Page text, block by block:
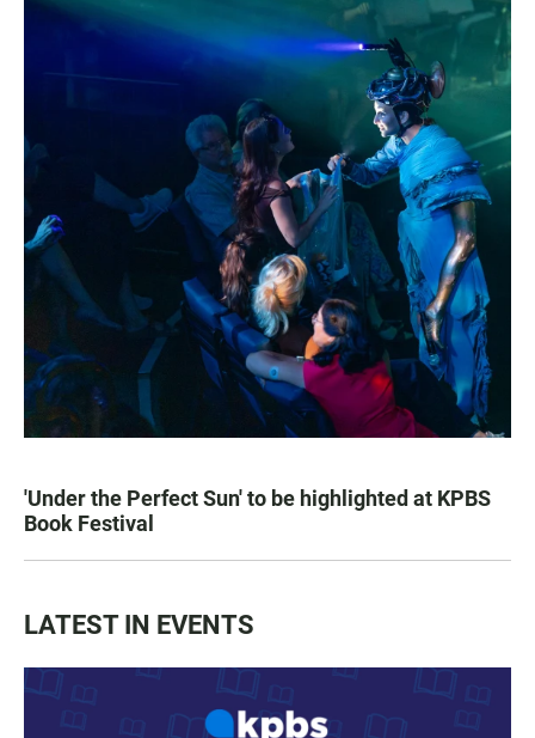
'Under the Perfect Sun' to be highlighted at KPBS
Book Festival
LATEST IN EVENTS